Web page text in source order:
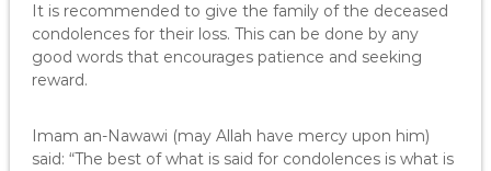
It is recommended to give the family of the deceased
condolences for their loss. This can be done by any
good words that encourages patience and seeking
reward.
Imam an-Nawawi (may Allah have mercy upon him)
said: “The best of what is said for condolences is what is